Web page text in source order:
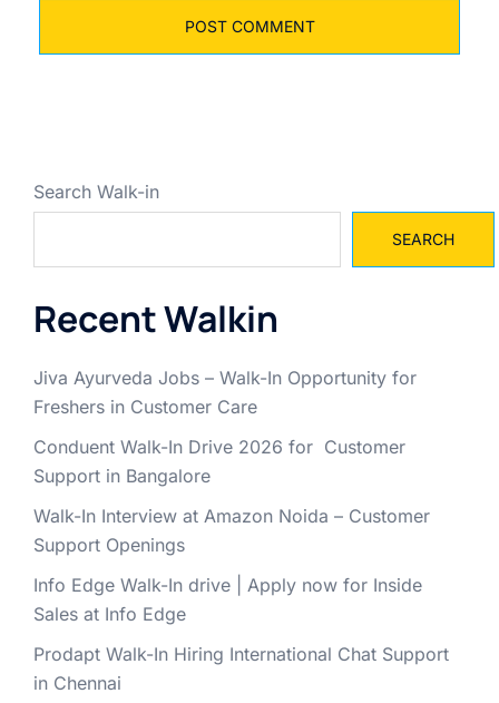
Search Walk-in
SEARCH
Recent Walkin
Jiva Ayurveda Jobs – Walk-In Opportunity for
Freshers in Customer Care
Conduent Walk-In Drive 2026 for Customer
Support in Bangalore
Walk-In Interview at Amazon Noida – Customer
Support Openings
Info Edge Walk-In drive | Apply now for Inside
Sales at Info Edge
Prodapt Walk-In Hiring International Chat Support
in Chennai